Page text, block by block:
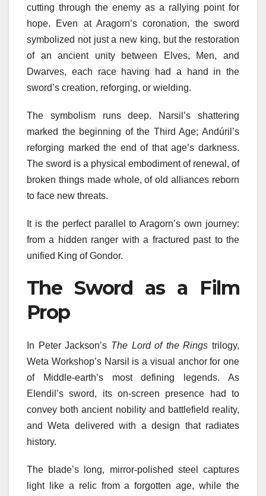
cutting through the enemy as a rallying point for
hope. Even at Aragorn’s coronation, the sword
symbolized not just a new king, but the restoration
of an ancient unity between Elves, Men, and
Dwarves, each race having had a hand in the
sword’s creation, reforging, or wielding.
The symbolism runs deep. Narsil’s shattering
marked the beginning of the Third Age; Andúril’s
reforging marked the end of that age’s darkness.
The sword is a physical embodiment of renewal, of
broken things made whole, of old alliances reborn
to face new threats.
It is the perfect parallel to Aragorn’s own journey:
from a hidden ranger with a fractured past to the
unified King of Gondor.
The Sword as a Film
Prop
In Peter Jackson’s The Lord of the Rings trilogy,
Weta Workshop’s Narsil is a visual anchor for one
of Middle-earth’s most defining legends. As
Elendil’s sword, its on-screen presence had to
convey both ancient nobility and battlefield reality,
and Weta delivered with a design that radiates
history.
The blade’s long, mirror-polished steel captures
light like a relic from a forgotten age, while the